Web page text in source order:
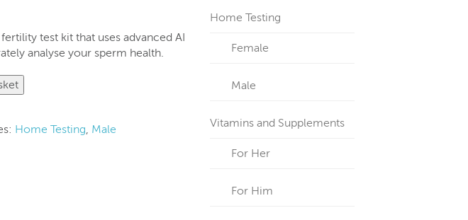
test kit that uses advanced AI
analyse your sperm health.
Home Testing, Male
Home Testing
Female
Male
Vitamins and Supplements
For Her
For Him